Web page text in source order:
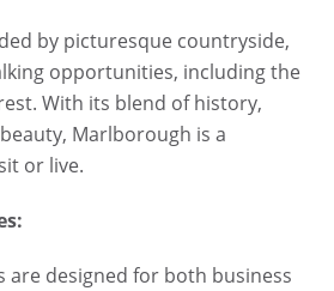
by picturesque countryside,
opportunities, including the
With its blend of history,
Marlborough is a
or live.
are designed for both business